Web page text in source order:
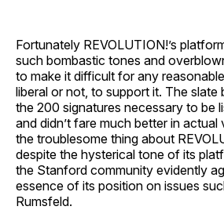
Fortunately REVOLUTION!’s
such bombastic tones and
to make it difficult for any
liberal or not, to support it. The slate
the 200 signatures necessary to be
and didn’t fare much better in actual
the troublesome thing about
despite the hysterical tone of its
the Stanford community evidently
essence of its position on issues
Rumsfeld.